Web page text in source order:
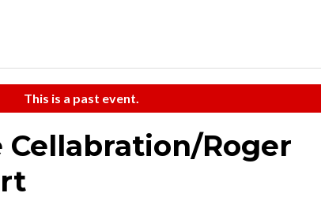
This is a past event.
Roger